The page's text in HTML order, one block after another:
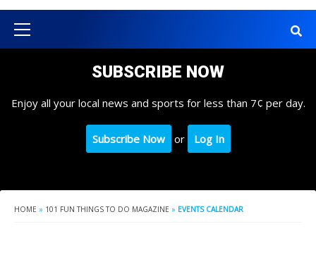
Menu
SUBSCRIBE NOW
Enjoy all your local news and sports for less than 7¢ per day.
Subscribe Now or Log In
HOME » 101 FUN THINGS TO DO MAGAZINE » EVENTS CALENDAR